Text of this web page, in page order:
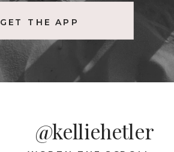
GET THE APP
@kelliehetler